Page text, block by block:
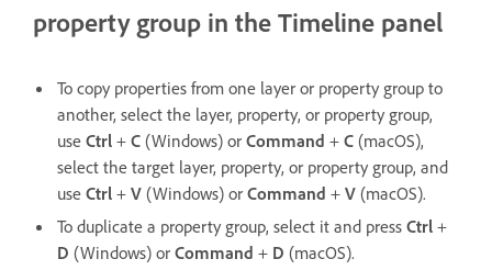
property group in the Timeline panel
To copy properties from one layer or property group to
another, select the layer, property, or property group,
use Ctrl + C (Windows) or Command + C (macOS),
select the target layer, property, or property group, and
use Ctrl + V (Windows) or Command + V (macOS).
To duplicate a property group, select it and press Ctrl +
D (Windows) or Command + D (macOS).